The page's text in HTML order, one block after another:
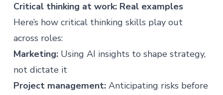
Critical thinking at work: Real examples
Here’s how critical thinking skills play out
across roles:
Marketing:Using AI insights to shape strategy,
not dictate it
Project management:Anticipating risks before